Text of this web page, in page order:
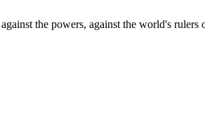
the powers, against the world's